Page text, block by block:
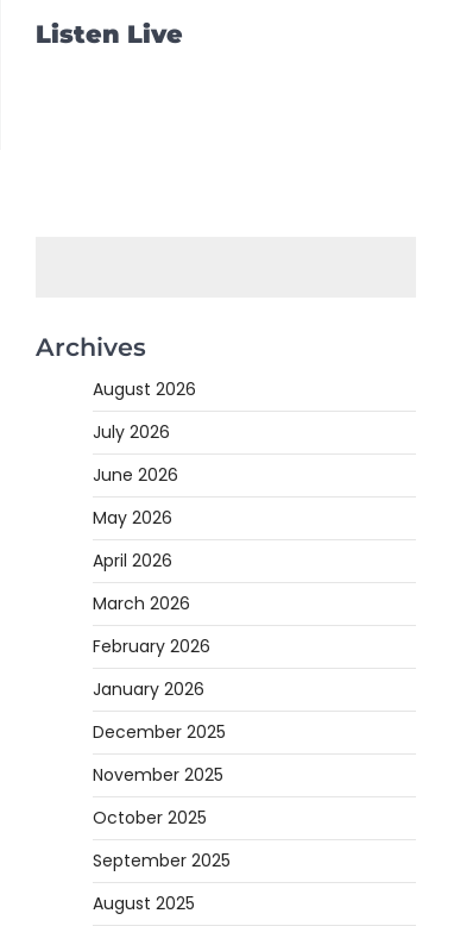
Listen Live
Archives
August 2026
July 2026
June 2026
May 2026
April 2026
March 2026
February 2026
January 2026
December 2025
November 2025
October 2025
September 2025
August 2025